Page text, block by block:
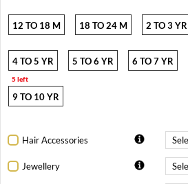
12 TO 18 M 18 TO 24 M 2 TO 3 YR
4 TO 5 YR
5 left
5 TO 6 YR 6 TO 7 YR
9 TO 10 YR
Hair Accessories
Jewellery